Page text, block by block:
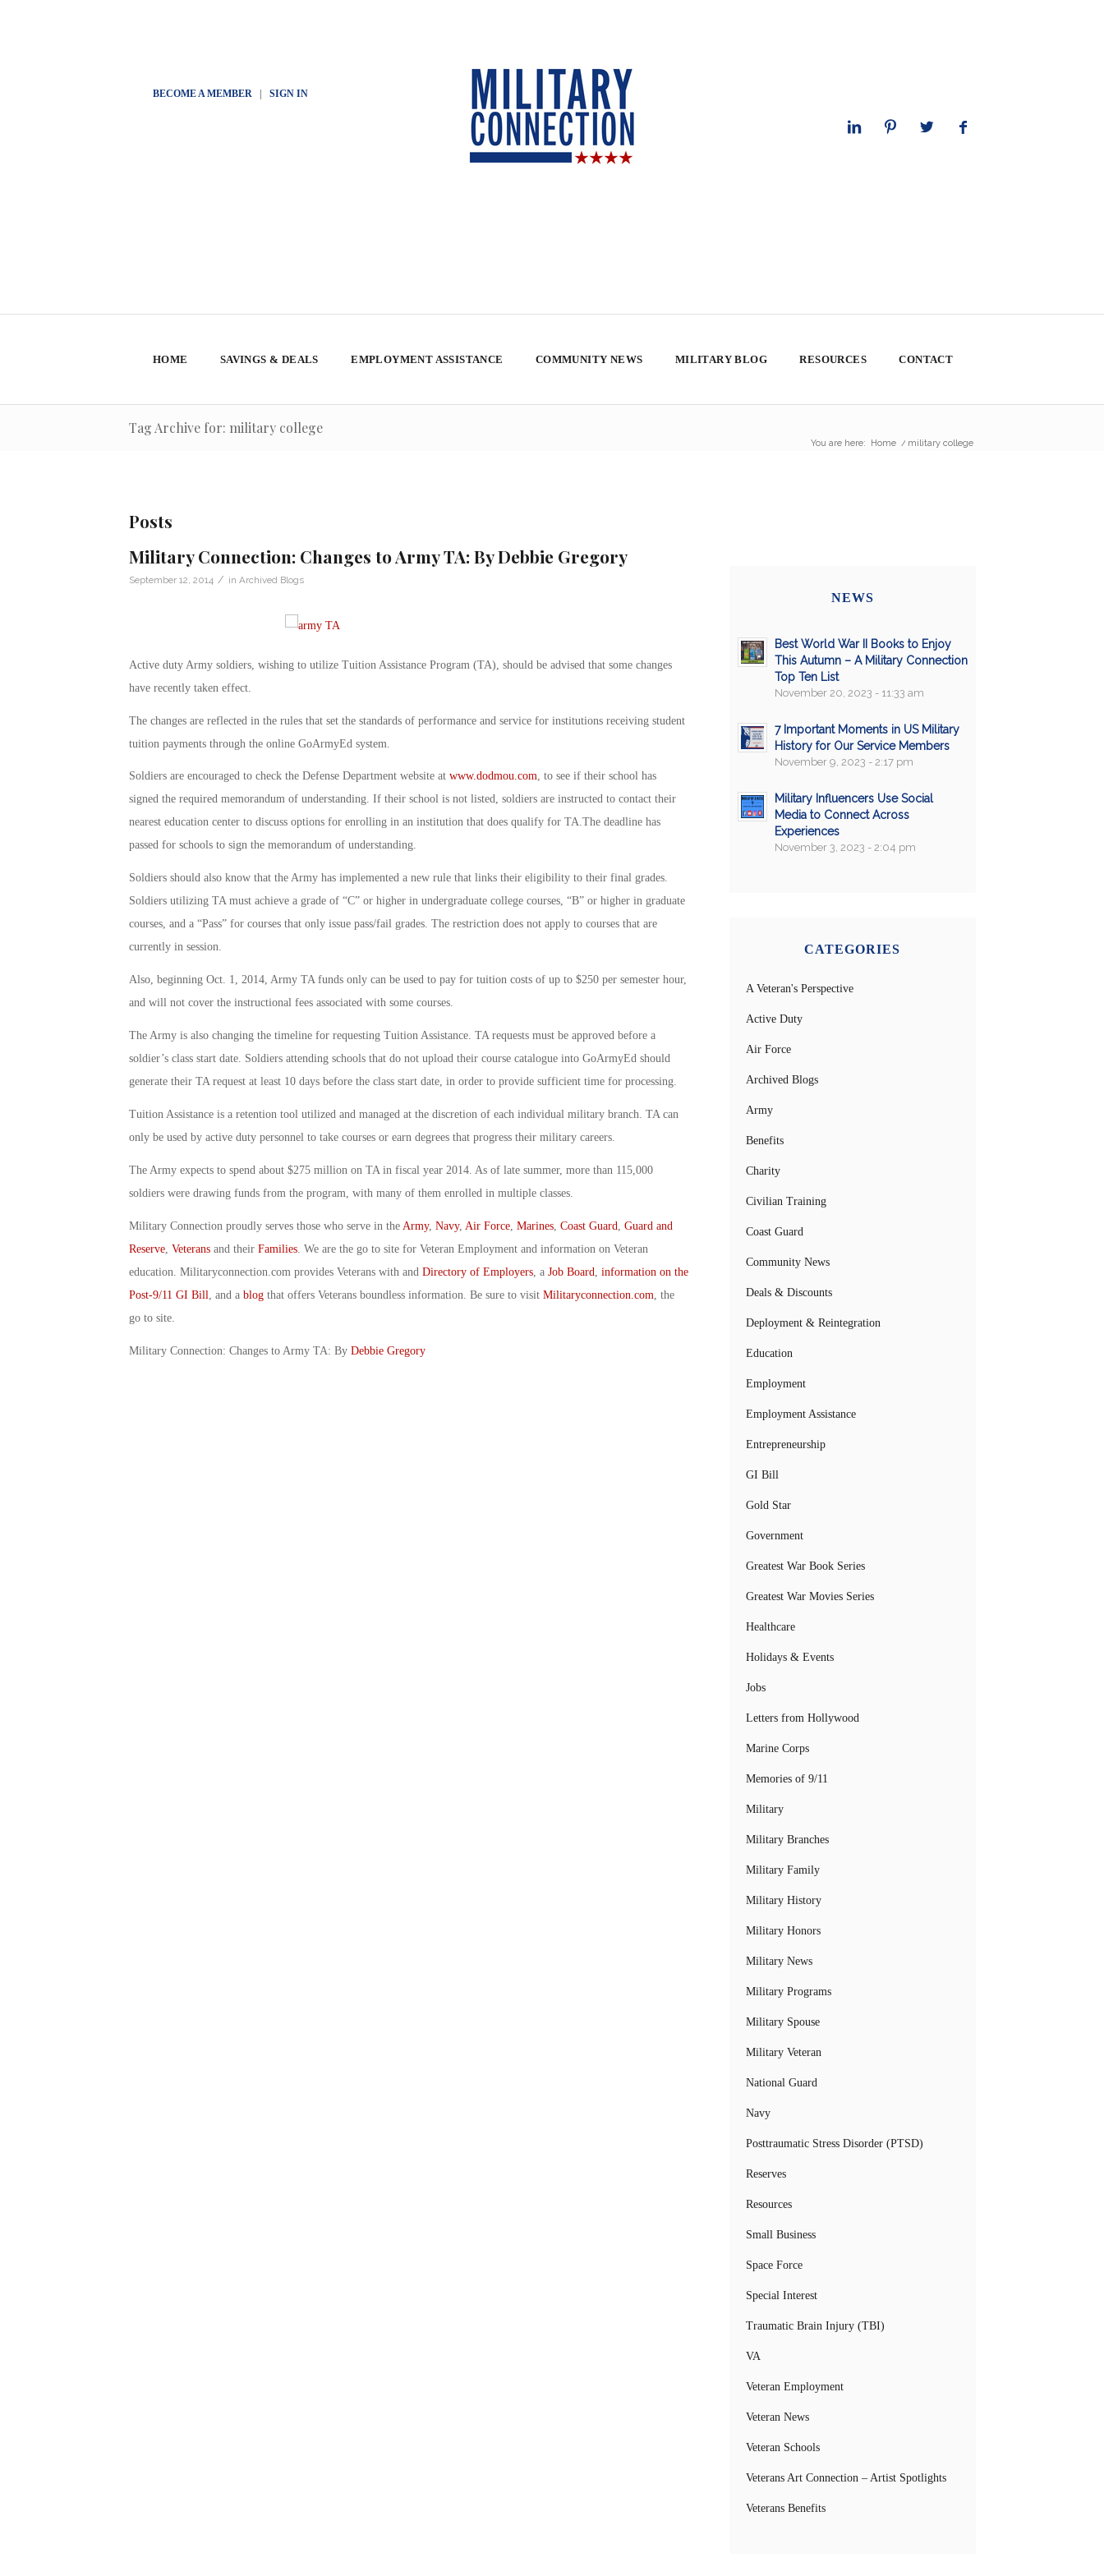
BECOME A MEMBER| SIGN IN
HOME SAVINGS & DEALS EMPLOYMENT ASSISTANCE COMMUNITY NEWS MILITARY BLOG RESOURCES CONTACT
Tag Archive for: military college
You are here: Home / military college
Posts
Military Connection: Changes to Army TA: By Debbie Gregory
September 12, 2014 / in Archived Blogs
Active duty Army soldiers, wishing to utilize Tuition Assistance Program (TA), should be advised that some changes
have recently taken effect.
The changes are reflected in the rules that set the standards of performance and service for institutions receiving student
tuition payments through the online GoArmyEd system.
Soldiers are encouraged to check the Defense Department website at www.dodmou.com, to see if their school has
signed the required memorandum of understanding. If their school is not listed, soldiers are instructed to contact their
nearest education center to discuss options for enrolling in an institution that does qualify for TA.The deadline has
passed for schools to sign the memorandum of understanding.
Soldiers should also know that the Army has implemented a new rule that links their eligibility to their final grades.
Soldiers utilizing TA must achieve a grade of “C” or higher in undergraduate college courses, “B” or higher in graduate
courses, and a “Pass” for courses that only issue pass/fail grades. The restriction does not apply to courses that are
currently in session.
Also, beginning Oct. 1, 2014, Army TA funds only can be used to pay for tuition costs of up to $250 per semester hour,
and will not cover the instructional fees associated with some courses.
The Army is also changing the timeline for requesting Tuition Assistance. TA requests must be approved before a
soldier’s class start date. Soldiers attending schools that do not upload their course catalogue into GoArmyEd should
generate their TA request at least 10 days before the class start date, in order to provide sufficient time for processing.
Tuition Assistance is a retention tool utilized and managed at the discretion of each individual military branch. TA can
only be used by active duty personnel to take courses or earn degrees that progress their military careers.
The Army expects to spend about $275 million on TA in fiscal year 2014. As of late summer, more than 115,000
soldiers were drawing funds from the program, with many of them enrolled in multiple classes.
Military Connection proudly serves those who serve in the Army, Navy, Air Force, Marines, Coast Guard
Guard and
Reserve, Veteransand their Families. We are the go to site for Veteran Employment and information on Veteran
education. Militaryconnection.com provides Veterans with and Directory of Employers, a Job Board
information on the
Post-9/11 GI Bill , and a blogthat offers Veterans boundless information. Be sure to visit Militaryconnection.com , the
go to site.
Military Connection: Changes to Army TA: By Debbie Gregory
NEWS
Best World War II Books to Enjoy
This Autumn – A Military Connection
Top Ten List
November 20, 2023 - 11:33 am
7 Important Moments in US Military
History for Our Service Members
November 9, 2023 - 2:17 pm
Military Influencers Use Social
Media to Connect Across
Experiences
November 3, 2023 - 2:04 pm
CATEGORIES
A Veteran's Perspective
Active Duty
Air Force
Archived Blogs
Army
Benefits
Charity
Civilian Training
Coast Guard
Community News
Deals & Discounts
Deployment & Reintegration
Education
Employment
Employment Assistance
Entrepreneurship
GI Bill
Gold Star
Government
Greatest War Book Series
Greatest War Movies Series
Healthcare
Holidays & Events
Jobs
Letters from Hollywood
Marine Corps
Memories of 9/11
Military
Military Branches
Military Family
Military History
Military Honors
Military News
Military Programs
Military Spouse
Military Veteran
National Guard
Navy
Posttraumatic Stress Disorder (PTSD)
Reserves
Resources
Small Business
Space Force
Special Interest
Traumatic Brain Injury (TBI)
VA
Veteran Employment
Veteran News
Veteran Schools
Veterans Art Connection – Artist Spotlights
Veterans Benefits